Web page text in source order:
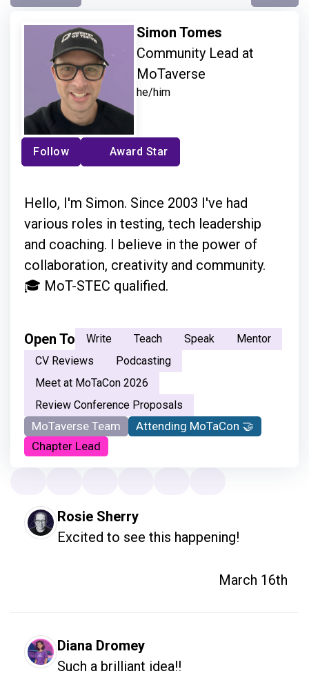
Simon Tomes
Community Lead at
MoTaverse
he/him
Follow Award Star
Hello, I'm Simon. Since 2003 I've had
various roles in testing, tech leadership
and coaching. I believe in the power of
collaboration, creativity and community.
🎓 MoT-STEC qualified.
Open To Write Teach Speak
Mentor
CV Reviews
Podcasting
Meet at MoTaCon 2026
Review Conference Proposals
MoTaverse Team
Attending MoTaCon 🤝
Chapter Lead
Rosie Sherry
Excited to see this happening!
March 16th
Diana Dromey
Such a brilliant idea!!